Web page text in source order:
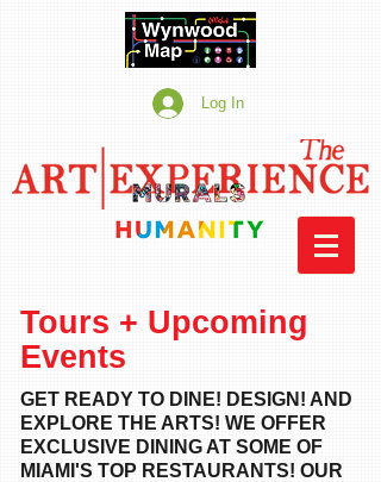
Log In
Tours + Upcoming
Events
GET READY TO DINE! DESIGN! AND
EXPLORE THE ARTS! WE OFFER
EXCLUSIVE DINING AT SOME OF
MIAMI'S TOP RESTAURANTS! OUR